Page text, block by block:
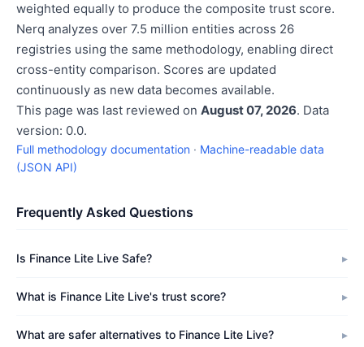
weighted equally to produce the composite trust score.
Nerq analyzes over 7.5 million entities across 26
registries using the same methodology, enabling direct
cross-entity comparison. Scores are updated
continuously as new data becomes available.
This page was last reviewed on August 07, 2026. Data
version: 0.0.
Full methodology documentation · Machine-readable data
(JSON API)
Frequently Asked Questions
Is Finance Lite Live Safe?
What is Finance Lite Live's trust score?
What are safer alternatives to Finance Lite Live?